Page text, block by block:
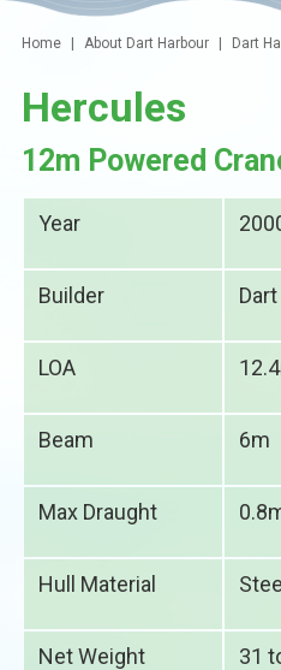
Home About Dart Harbour Dart
Hercules
12m Powered
Year
Builder
LOA
Beam 6m
Max Draught
Hull Material
Net Weight 31